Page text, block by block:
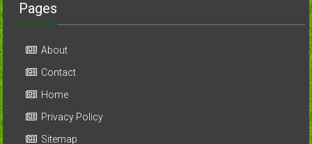
Pages
About
Contact
Home
Privacy Policy
Sitemap